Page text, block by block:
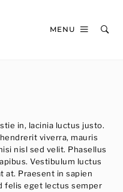
MENU
in, lacinia luctus justo.
viverra, mauris
nisl sed velit. Phasellus
Vestibulum luctus
at. Praesent in sapien
felis eget lectus semper